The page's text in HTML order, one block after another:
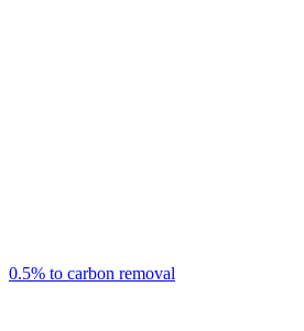
0.5% to carbon removal